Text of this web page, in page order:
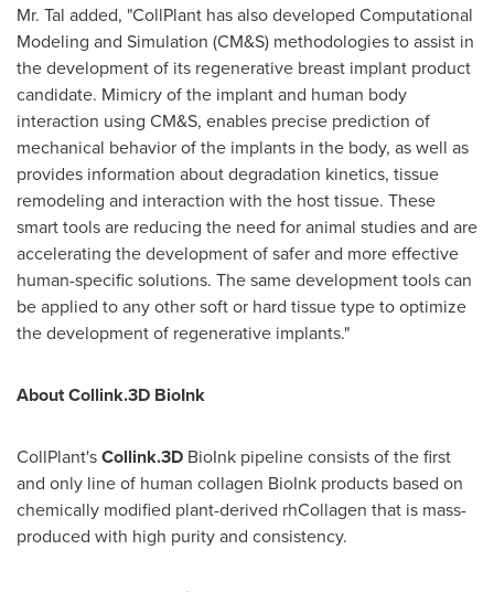
Mr. Tal added, "CollPlant has also developed Computational
Modeling and Simulation (CM&S) methodologies to assist in
the development of its regenerative breast implant product
candidate. Mimicry of the implant and human body
interaction using CM&S, enables precise prediction of
mechanical behavior of the implants in the body, as well as
provides information about degradation kinetics, tissue
remodeling and interaction with the host tissue. These
smart tools are reducing the need for animal studies and are
accelerating the development of safer and more effective
human-specific solutions. The same development tools can
be applied to any other soft or hard tissue type to optimize
the development of regenerative implants."
About Collink.3D BioInk
CollPlant'sCollink.3D BioInk pipeline consists of the first
and only line of human collagen BioInk products based on
chemically modified plant-derived rhCollagen that is mass-
produced with high purity and consistency.